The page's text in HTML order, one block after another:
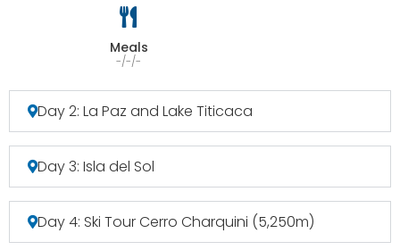
Meals
-/-/-
Day 2: La Paz and Lake Titicaca
Day 3: Isla del Sol
Day 4: Ski Tour Cerro Charquini (5,250m)